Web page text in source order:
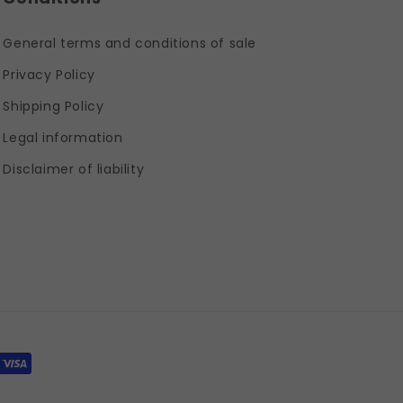
General terms and conditions of sale
Privacy Policy
Shipping Policy
Legal information
Disclaimer of liability